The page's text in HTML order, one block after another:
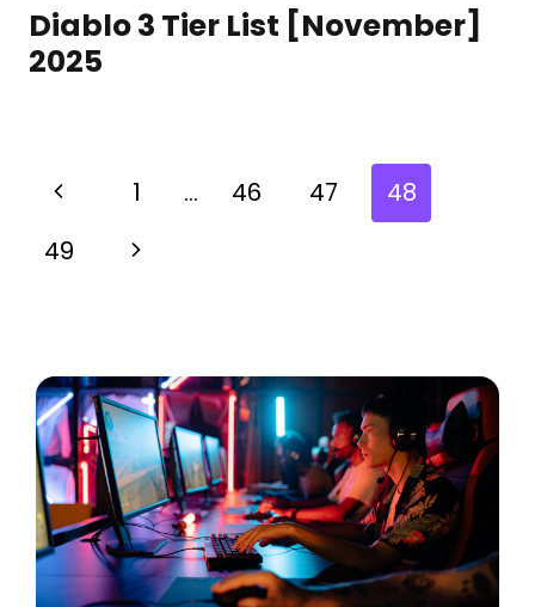
Diablo 3 Tier List [November]
2025
1 … 46 47
48
49